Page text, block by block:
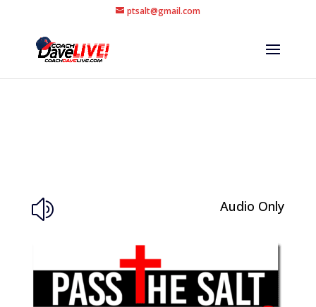
ptsalt@gmail.com
z Audio Only